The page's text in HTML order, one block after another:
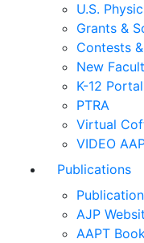
U.S.
Grants &
Contests
New
K-12 Portal
PTRA
Virtual
VIDEO
Publications
AJP
AAPT